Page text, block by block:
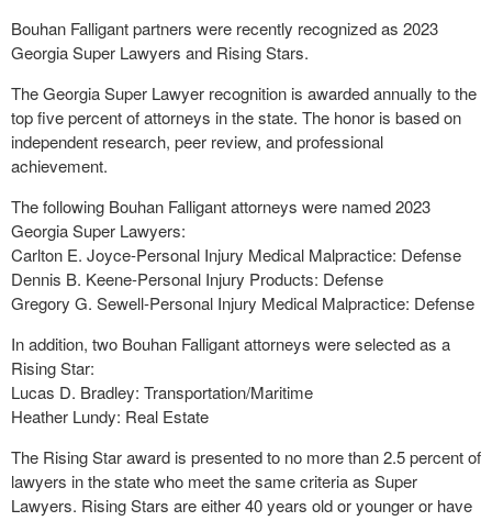
Bouhan Falligant partners were recently recognized as 2023
Georgia Super Lawyers and Rising Stars.
The Georgia Super Lawyer recognition is awarded annually to the
top five percent of attorneys in the state. The honor is based on
independent research, peer review, and professional
achievement.
The following Bouhan Falligant attorneys were named 2023
Georgia Super Lawyers:
Carlton E. Joyce-Personal Injury Medical Malpractice: Defense
Dennis B. Keene-Personal Injury Products: Defense
Gregory G. Sewell-Personal Injury Medical Malpractice: Defense
In addition, two Bouhan Falligant attorneys were selected as a
Rising Star:
Lucas D. Bradley: Transportation/Maritime
Heather Lundy: Real Estate
The Rising Star award is presented to no more than 2.5 percent of
lawyers in the state who meet the same criteria as Super
Lawyers. Rising Stars are either 40 years old or younger or have